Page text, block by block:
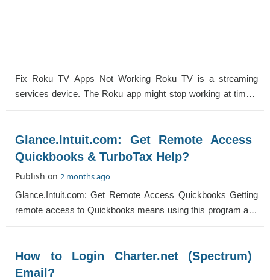
Fix Roku TV Apps Not Working Roku TV is a streaming
services device. The Roku app might stop working at times.
Glance.Intuit.com: Get Remote Access
Quickbooks & TurboTax Help?
Publish on 2 months ago
Glance.Intuit.com: Get Remote Access Quickbooks Getting
remote access to Quickbooks means using this program and
How to Login Charter.net (Spectrum)
Email?